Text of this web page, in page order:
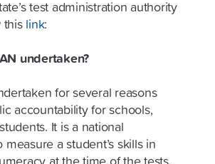
test administration authority
this link:
undertaken?
for several reasons
accountability for schools,
It is a national
measure a student’s skills in